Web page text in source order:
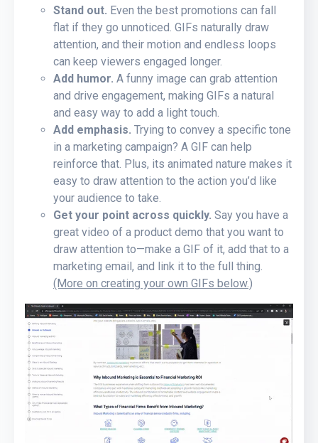
Stand out. Even the best promotions can fall
flat if they go unnoticed. GIFs naturally draw
attention, and their motion and endless loops
can keep viewers engaged longer.
Add humor. A funny image can grab attention
and drive engagement, making GIFs a natural
and easy way to add a light touch.
Add emphasis. Trying to convey a specific tone
in a marketing campaign? A GIF can help
reinforce that. Plus, its animated nature makes it
easy to draw attention to the action you’d like
your audience to take.
Get your point across quickly. Say you have a
great video of a product demo that you want to
draw attention to—make a GIF of it, add that to a
marketing email, and link it to the full thing.
(More on creating your own GIFs below.)